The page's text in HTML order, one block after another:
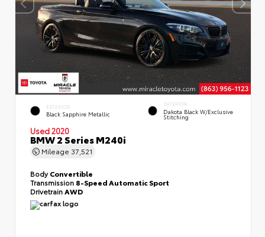
EXTERIOR
Black Sapphire Metallic
INTERIOR
Dakota Black W/Exclusive
Stitching
Used 2020
BMW 2 Series M240i
Mileage 37,521
BodyConvertible
Transmission 8-Speed Automatic Sport
DrivetrainAWD